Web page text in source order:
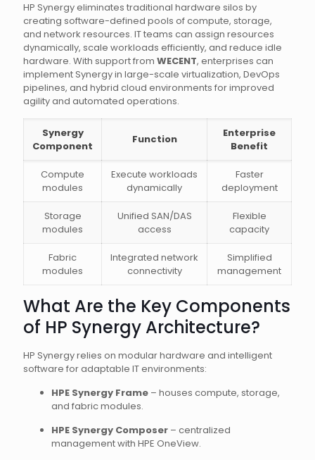
HP Synergy eliminates traditional hardware silos by
creating software-defined pools of compute, storage,
and network resources. IT teams can assign resources
dynamically, scale workloads efficiently, and reduce idle
hardware. With support from WECENT, enterprises can
implement Synergy in large-scale virtualization, DevOps
pipelines, and hybrid cloud environments for improved
agility and automated operations.
Synergy
Component
Function
Enterprise
Benefit
Compute
modules
Execute workloads
dynamically
Faster
deployment
Storage
modules
Unified SAN/DAS
access
Flexible
capacity
Fabric
modules
Integrated network
connectivity
Simplified
management
What Are the Key Components
of HP Synergy Architecture?
HP Synergy relies on modular hardware and intelligent
software for adaptable IT environments:
HPE Synergy Frame – houses compute, storage,
and fabric modules.
HPE Synergy Composer – centralized
management with HPE OneView.